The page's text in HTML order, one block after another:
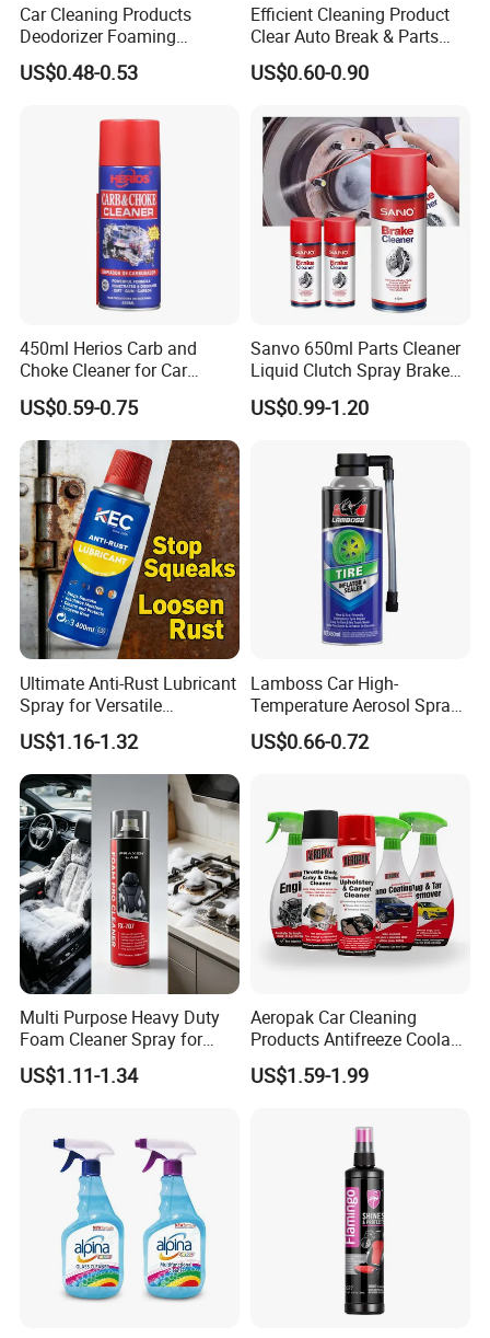
Car Cleaning Products
Deodorizer Foaming
Motorcycle Helmet Cleaner
US$0.48-0.53
Efficient Cleaning Product
Clear Auto Break & Parts
Cleaner Spray to Remove Oil
US$0.60-0.90
450ml Herios Carb and
Choke Cleaner for Car
Cleaning and Car Care
US$0.59-0.75
Sanvo 650ml Parts Cleaner
Liquid Clutch Spray Brake
Parts Cleaner
US$0.99-1.20
Ultimate Anti-Rust Lubricant
Spray for Versatile
Applications 400ml
US$1.16-1.32
Lamboss Car High-
Temperature Aerosol Spray
Inflator Tire Puncture Tyre
Sealant
US$0.66-0.72
Multi Purpose Heavy Duty
Foam Cleaner Spray for
Professional Car Detailing,
Car Seats, Upholstery,
US$1.11-1.34
Aeropak Car Cleaning
Products Antifreeze Coolant
Car Spray Tire Sealer Brake
Carburetor Wax Air
US$1.59-1.99